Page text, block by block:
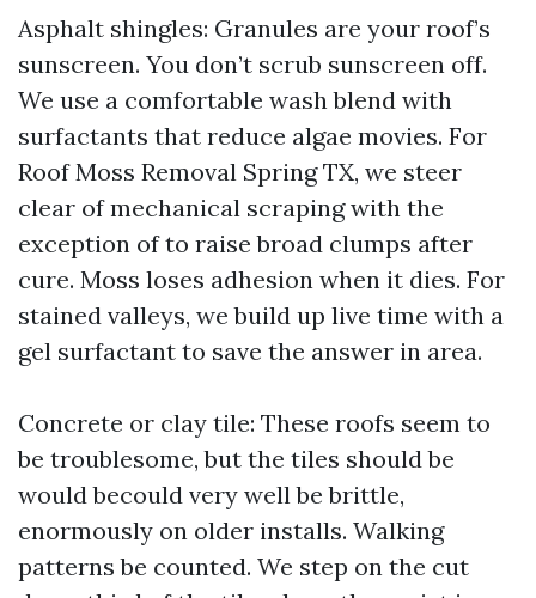
Asphalt shingles: Granules are your roof’s
sunscreen. You don’t scrub sunscreen off.
We use a comfortable wash blend with
surfactants that reduce algae movies. For
Roof Moss Removal Spring TX, we steer
clear of mechanical scraping with the
exception of to raise broad clumps after
cure. Moss loses adhesion when it dies. For
stained valleys, we build up live time with a
gel surfactant to save the answer in area.
Concrete or clay tile: These roofs seem to
be troublesome, but the tiles should be
would becould very well be brittle,
enormously on older installs. Walking
patterns be counted. We step on the cut